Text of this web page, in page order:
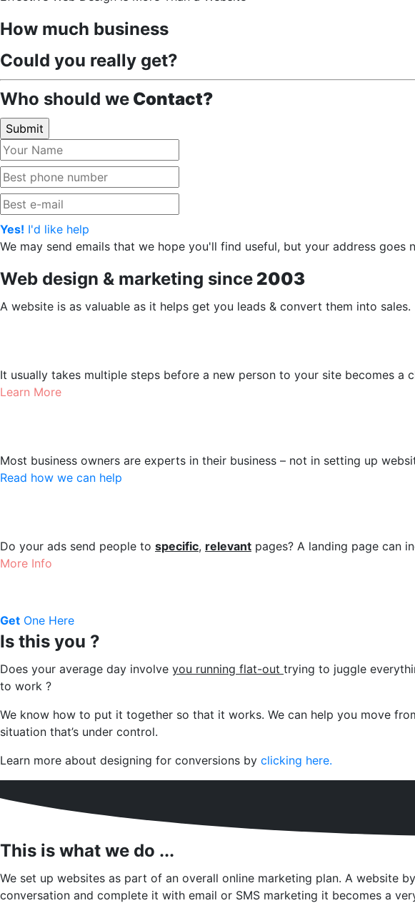
How much business
Could you really get?
Who should we Contact?
Yes! I'd like help
We may send emails that we hope you'll find useful, but your address goes
Web design & marketing since 2003
A website is as valuable as it helps get you leads & convert them into
It usually takes multiple steps before a new person to your site becomes a
Learn More
Most business owners are experts in their business – not in setting up
Read how we can help
Do your ads send people to specific, relevant pages? A landing page can
More Info
Get One Here
Is this you ?
Does your average day involve you running flat-out trying to juggle
to work ?
We know how to put it together so that it works. We can help you move
situation that’s under control.
Learn more about designing for conversions by clicking here.
This is what we do ...
We set up websites as part of an overall online marketing plan. A website
conversation and complete it with email or SMS marketing it becomes a